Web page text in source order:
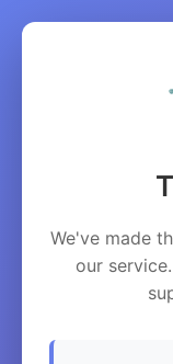
We've made
our